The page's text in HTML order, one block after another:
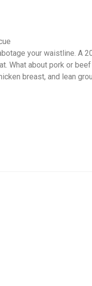
your waistline. A
What about pork or
breast, and lean